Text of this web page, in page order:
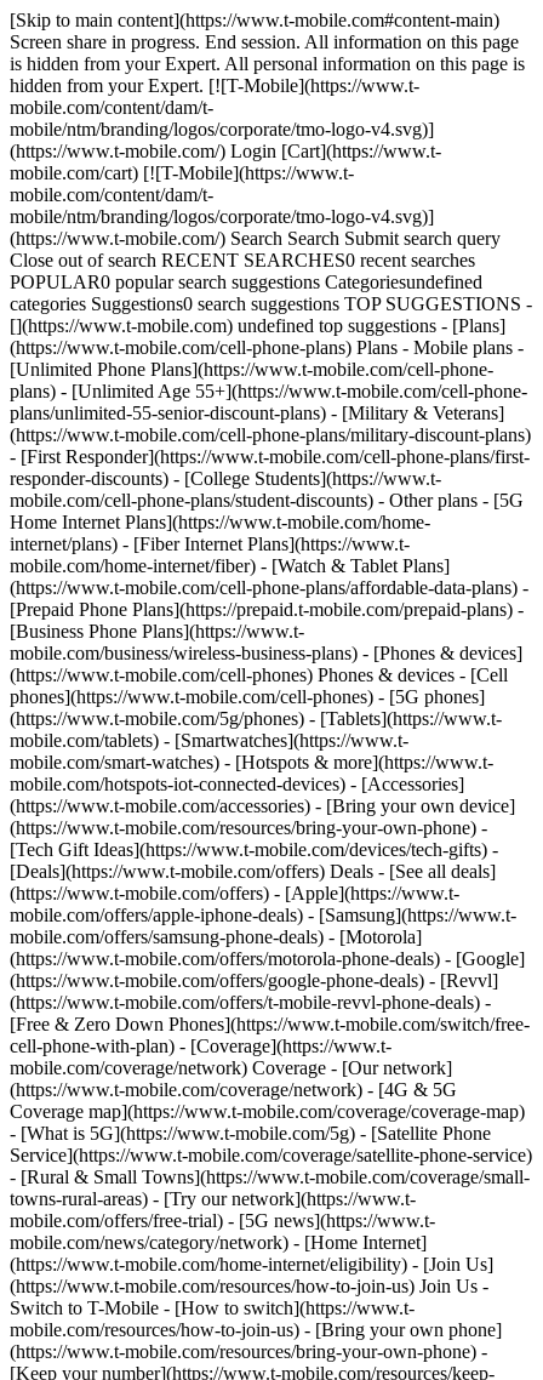
[Skip to main content](https://www.t-mobile.com#content-main)
Screen share in progress. End session. All information on this page
is hidden from your Expert. All personal information on this page is
hidden from your Expert. [![T-Mobile](https://www.t-
mobile.com/content/dam/t-
mobile/ntm/branding/logos/corporate/tmo-logo-v4.svg)]
(https://www.t-mobile.com/) Login [Cart](https://www.t-
mobile.com/cart) [![T-Mobile](https://www.t-
mobile.com/content/dam/t-
mobile/ntm/branding/logos/corporate/tmo-logo-v4.svg)]
(https://www.t-mobile.com/) Search Search Submit search query
Close out of search RECENT SEARCHES0 recent searches
POPULAR0 popular search suggestions Categoriesundefined
categories Suggestions0 search suggestions TOP SUGGESTIONS -
[](https://www.t-mobile.com) undefined top suggestions - [Plans]
(https://www.t-mobile.com/cell-phone-plans) Plans - Mobile plans -
[Unlimited Phone Plans](https://www.t-mobile.com/cell-phone-
plans) - [Unlimited Age 55+](https://www.t-mobile.com/cell-phone-
plans/unlimited-55-senior-discount-plans) - [Military & Veterans]
(https://www.t-mobile.com/cell-phone-plans/military-discount-plans)
- [First Responder](https://www.t-mobile.com/cell-phone-plans/first-
responder-discounts) - [College Students](https://www.t-
mobile.com/cell-phone-plans/student-discounts) - Other plans - [5G
Home Internet Plans](https://www.t-mobile.com/home-
internet/plans) - [Fiber Internet Plans](https://www.t-
mobile.com/home-internet/fiber) - [Watch & Tablet Plans]
(https://www.t-mobile.com/cell-phone-plans/affordable-data-plans) -
[Prepaid Phone Plans](https://prepaid.t-mobile.com/prepaid-plans) -
[Business Phone Plans](https://www.t-
mobile.com/business/wireless-business-plans) - [Phones & devices]
(https://www.t-mobile.com/cell-phones) Phones & devices - [Cell
phones](https://www.t-mobile.com/cell-phones) - [5G phones]
(https://www.t-mobile.com/5g/phones) - [Tablets](https://www.t-
mobile.com/tablets) - [Smartwatches](https://www.t-
mobile.com/smart-watches) - [Hotspots & more](https://www.t-
mobile.com/hotspots-iot-connected-devices) - [Accessories]
(https://www.t-mobile.com/accessories) - [Bring your own device]
(https://www.t-mobile.com/resources/bring-your-own-phone) -
[Tech Gift Ideas](https://www.t-mobile.com/devices/tech-gifts) -
[Deals](https://www.t-mobile.com/offers) Deals - [See all deals]
(https://www.t-mobile.com/offers) - [Apple](https://www.t-
mobile.com/offers/apple-iphone-deals) - [Samsung](https://www.t-
mobile.com/offers/samsung-phone-deals) - [Motorola]
(https://www.t-mobile.com/offers/motorola-phone-deals) - [Google]
(https://www.t-mobile.com/offers/google-phone-deals) - [Revvl]
(https://www.t-mobile.com/offers/t-mobile-revvl-phone-deals) -
[Free & Zero Down Phones](https://www.t-mobile.com/switch/free-
cell-phone-with-plan) - [Coverage](https://www.t-
mobile.com/coverage/network) Coverage - [Our network]
(https://www.t-mobile.com/coverage/network) - [4G & 5G
Coverage map](https://www.t-mobile.com/coverage/coverage-map)
- [What is 5G](https://www.t-mobile.com/5g) - [Satellite Phone
Service](https://www.t-mobile.com/coverage/satellite-phone-service)
- [Rural & Small Towns](https://www.t-mobile.com/coverage/small-
towns-rural-areas) - [Try our network](https://www.t-
mobile.com/offers/free-trial) - [5G news](https://www.t-
mobile.com/news/category/network) - [Home Internet]
(https://www.t-mobile.com/home-internet/eligibility) - [Join Us]
(https://www.t-mobile.com/resources/how-to-join-us) Join Us -
Switch to T-Mobile - [How to switch](https://www.t-
mobile.com/resources/how-to-join-us) - [Bring your own phone]
(https://www.t-mobile.com/resources/bring-your-own-phone) -
[Keep your number](https://www.t-mobile.com/resources/keep-